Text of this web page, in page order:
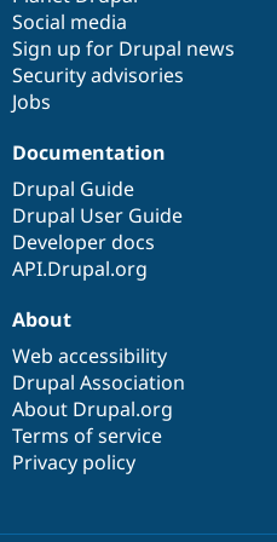
Social media
Sign up for Drupal news
Security advisories
Jobs
Documentation
Drupal Guide
Drupal User Guide
Developer docs
API.Drupal.org
base
community
About
Web accessibility
Drupal Association
About Drupal.org
Terms of service
Privacy policy